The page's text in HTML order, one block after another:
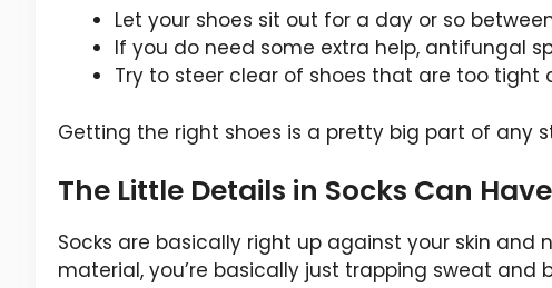
Let your shoes sit out for a day or so
If you do need some extra help, antifungal
Try to steer clear of shoes that are too tight
Getting the right shoes is a pretty big part of any
The Little Details in Socks Can
Socks are basically right up against your skin and
material, you’re basically just trapping sweat and